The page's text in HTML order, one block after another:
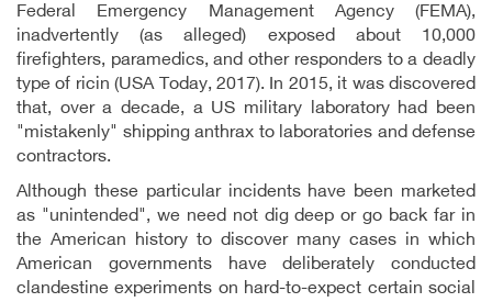
Federal Emergency Management Agency (FEMA),
inadvertently (as alleged) exposed about 10,000
firefighters, paramedics, and other responders to a deadly
type of ricin (USA Today, 2017). In 2015, it was discovered
that, over a decade, a US military laboratory had been
"mistakenly" shipping anthrax to laboratories and defense
contractors.
Although these particular incidents have been marketed
as "unintended", we need not dig deep or go back far in
the American history to discover many cases in which
American governments have deliberately conducted
clandestine experiments on hard-to-expect certain social